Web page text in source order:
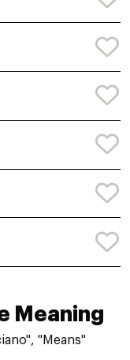
Meaning
"Means"